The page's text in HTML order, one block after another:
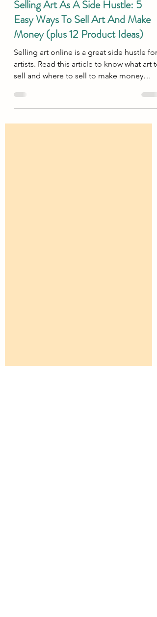
gogetterbossblog (Sudha Subramanian)
Aug 7, 2022
6 min read
Art
Selling Art As A Side Hustle: 5
Easy Ways To Sell Art And Make
Money (plus 12 Product Ideas)
Selling art online is a great side hustle for
artists. Read this article to know what art to